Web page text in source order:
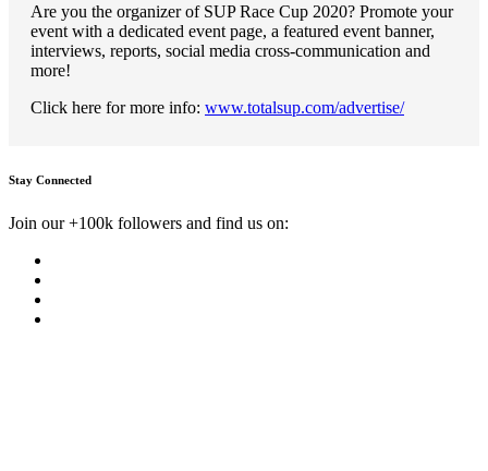
Are you the organizer of SUP Race Cup 2020? Promote your
event with a dedicated event page, a featured event banner,
interviews, reports, social media cross-communication and
more!
Click here for more info: www.totalsup.com/advertise/
Stay Connected
Join our +100k followers and find us on: